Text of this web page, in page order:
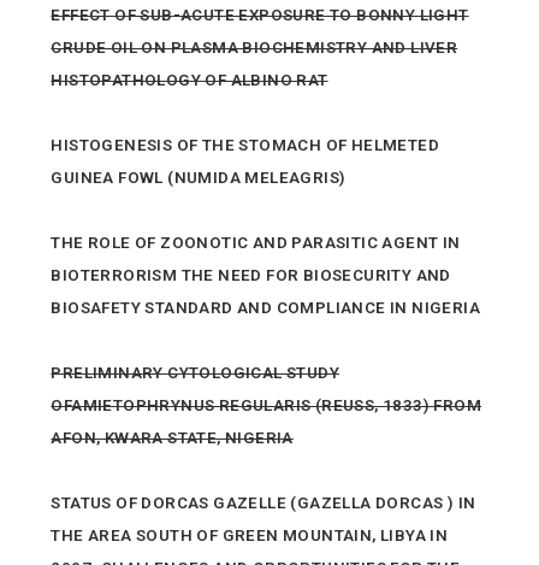
EFFECT OF SUB-ACUTE EXPOSURE TO BONNY LIGHT
CRUDE OIL ON PLASMA BIOCHEMISTRY AND LIVER
HISTOPATHOLOGY OF ALBINO RAT
HISTOGENESIS OF THE STOMACH OF HELMETED
GUINEA FOWL (NUMIDA MELEAGRIS)
THE ROLE OF ZOONOTIC AND PARASITIC AGENT IN
BIOTERRORISM THE NEED FOR BIOSECURITY AND
BIOSAFETY STANDARD AND COMPLIANCE IN NIGERIA
PRELIMINARY CYTOLOGICAL STUDY
OFAMIETOPHRYNUS REGULARIS (REUSS, 1833) FROM
AFON, KWARA STATE, NIGERIA
STATUS OF DORCAS GAZELLE (GAZELLA DORCAS ) IN
THE AREA SOUTH OF GREEN MOUNTAIN, LIBYA IN